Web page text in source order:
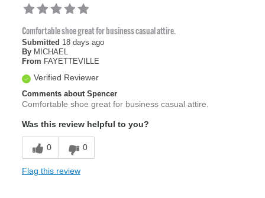
Comfortable shoe great for business casual attire.
Submitted 18 days ago
By MICHAEL
From FAYETTEVILLE
Verified Reviewer
Comments about Spencer
Comfortable shoe great for business casual attire.
Was this review helpful to you?
0 0
Flag this review